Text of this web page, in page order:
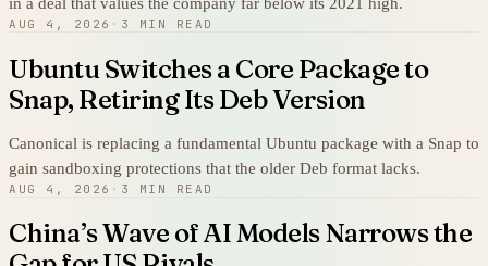
AUG 4, 2026 · 3 MIN READ
Ubuntu Switches a Core Package to
Snap, Retiring Its Deb Version
Canonical is replacing a fundamental Ubuntu package with a Snap to
gain sandboxing protections that the older Deb format lacks.
AUG 4, 2026 · 3 MIN READ
China’s Wave of AI Models Narrows the